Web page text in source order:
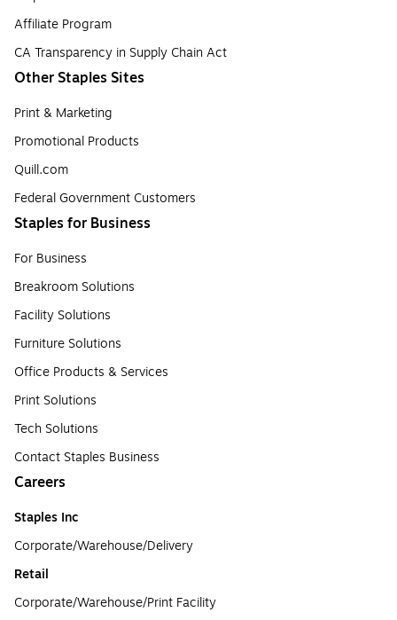
Affiliate Program
CA Transparency in Supply Chain Act
Other Staples Sites
Print & Marketing
Promotional Products
Quill.com
Federal Government Customers
Staples for Business
For Business
Breakroom Solutions
Facility Solutions
Furniture Solutions
Office Products & Services
Print Solutions
Tech Solutions
Contact Staples Business
Careers
Staples Inc
Corporate/Warehouse/Delivery
Retail
Corporate/Warehouse/Print Facility